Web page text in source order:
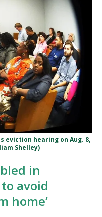
eviction hearing on Aug. 8,
Shelley)
in
avoid
home’